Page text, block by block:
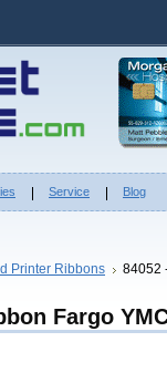
Service Blog
Printer Ribbons 84052
Fargo